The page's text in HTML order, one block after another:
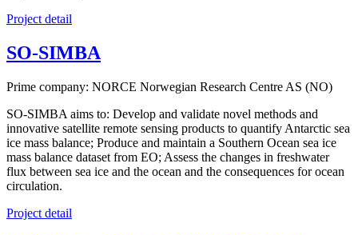
Project detail
SO-SIMBA
Prime company: NORCE Norwegian Research Centre AS (NO)
SO-SIMBA aims to: Develop and validate novel methods and
innovative satellite remote sensing products to quantify Antarctic sea
ice mass balance; Produce and maintain a Southern Ocean sea ice
mass balance dataset from EO; Assess the changes in freshwater
flux between sea ice and the ocean and the consequences for ocean
circulation.
Project detail